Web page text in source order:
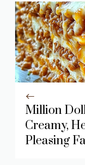
Million
Creamy,
Pleasing